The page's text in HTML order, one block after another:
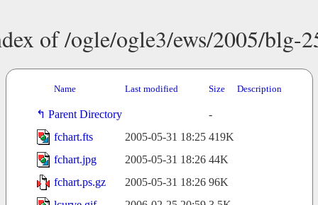
of /ogle/ogle3/ews/2005/blg-
Name Last modified Size Description
Parent Directory
-
fchart.fts
2005-05-31 18:25 419K
fchart.jpg
2005-05-31 18:26 44K
fchart.ps.gz
2005-05-31 18:26 96K